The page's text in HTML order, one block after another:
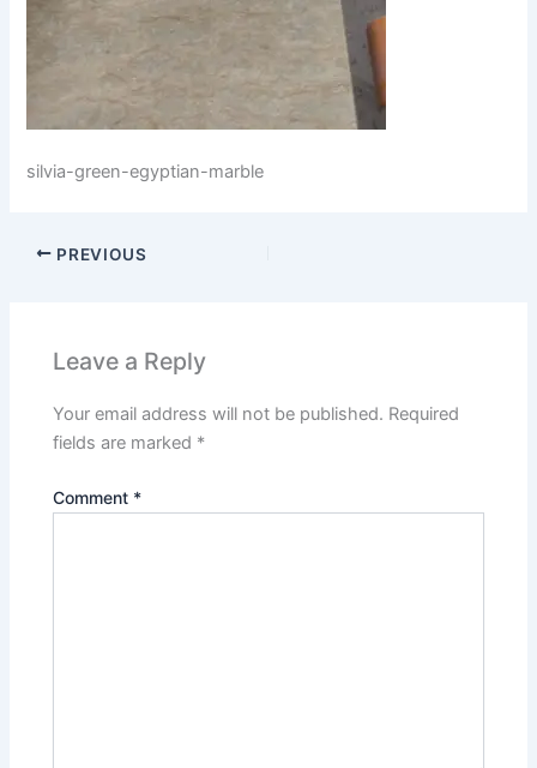
silvia-green-egyptian-marble
PREVIOUS
Leave a Reply
Your email address will not be published. Required
fields are marked *
Comment *